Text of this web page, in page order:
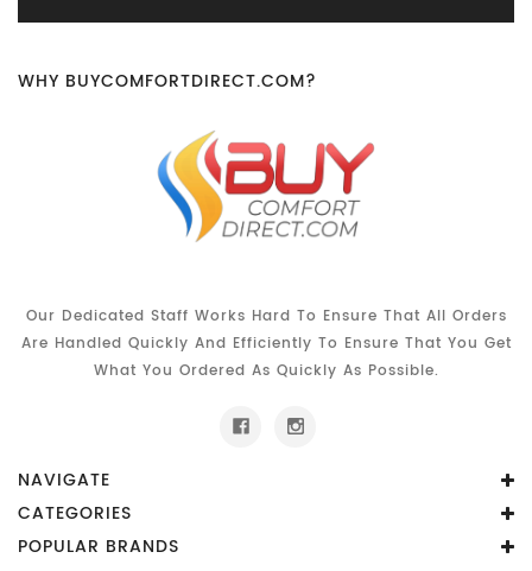
WHY BUYCOMFORTDIRECT.COM?
Our Dedicated Staff Works Hard To Ensure That All Orders
Are Handled Quickly And Efficiently To Ensure That You Get
What You Ordered As Quickly As Possible.
NAVIGATE
CATEGORIES
POPULAR BRANDS